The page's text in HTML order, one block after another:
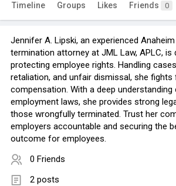
Timeline Groups Likes Friends 0
Jennifer A. Lipski, an experienced
termination attorney at JML Law, APLC, is
protecting employee rights. Handling
retaliation, and unfair dismissal, she
compensation. With a deep
employment laws, she provides strong
those wrongfully terminated. Trust her
employers accountable and securing the
outcome for employees.
0 Friends
2 posts